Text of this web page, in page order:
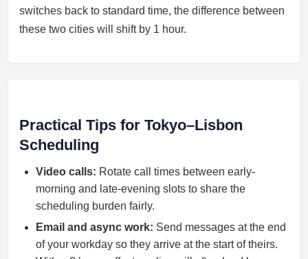
switches back to standard time, the difference between
these two cities will shift by 1 hour.
Practical Tips for Tokyo–Lisbon
Scheduling
Video calls: Rotate call times between early-
morning and late-evening slots to share the
scheduling burden fairly.
Email and async work: Send messages at the end
of your workday so they arrive at the start of theirs.